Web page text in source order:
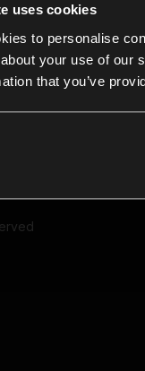
uses cookies
to personalise
your use of our
that you’ve